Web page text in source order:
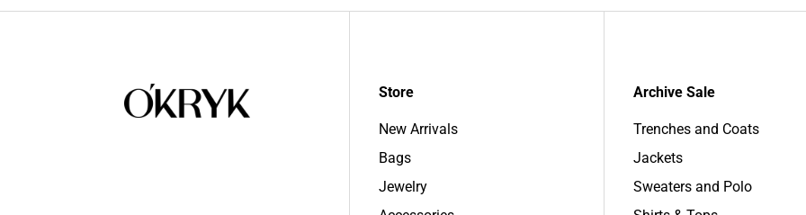
Store
New Arrivals
Bags
Jewelry
Archive Sale
Trenches and Coats
Jackets
Sweaters and Polo